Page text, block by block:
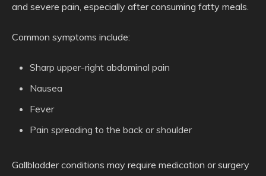
and severe pain, especially after consuming fatty meals.
Common symptoms include:
Sharp upper-right abdominal pain
Nausea
Fever
Pain spreading to the back or shoulder
Gallbladder conditions may require medication or surgery